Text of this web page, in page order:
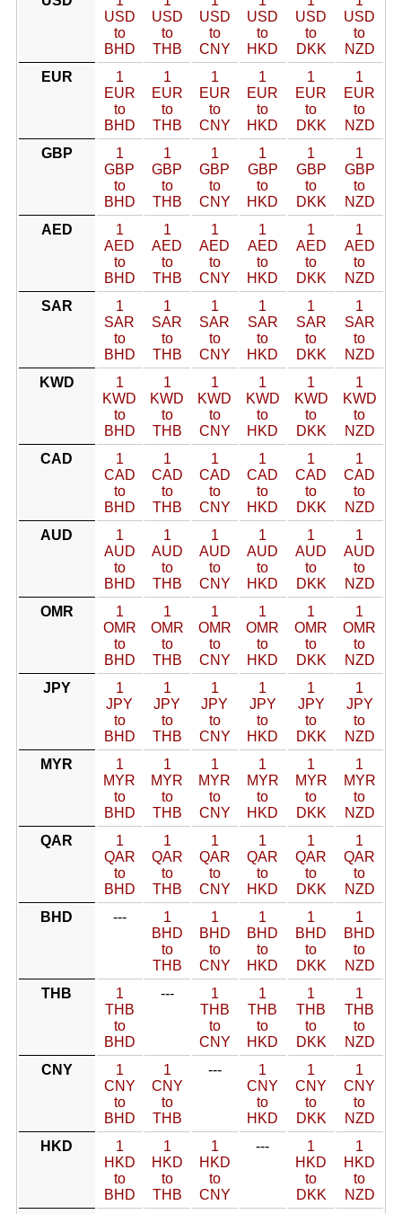
USD
to
BHD
USD
to
THB
USD
to
CNY
USD
to
HKD
USD
to
DKK
USD
to
NZD
EUR
1
EUR
to
BHD
1
EUR
to
THB
1
EUR
to
CNY
1
EUR
to
HKD
1
EUR
to
DKK
1
EUR
to
NZD
GBP
1
GBP
to
BHD
1
GBP
to
THB
1
GBP
to
CNY
1
GBP
to
HKD
1
GBP
to
DKK
1
GBP
to
NZD
AED
1
AED
to
BHD
1
AED
to
THB
1
AED
to
CNY
1
AED
to
HKD
1
AED
to
DKK
1
AED
to
NZD
SAR
1
SAR
to
BHD
1
SAR
to
THB
1
SAR
to
CNY
1
SAR
to
HKD
1
SAR
to
DKK
1
SAR
to
NZD
KWD
1
KWD
to
BHD
1
KWD
to
THB
1
KWD
to
CNY
1
KWD
to
HKD
1
KWD
to
DKK
1
KWD
to
NZD
CAD
1
CAD
to
BHD
1
CAD
to
THB
1
CAD
to
CNY
1
CAD
to
HKD
1
CAD
to
DKK
1
CAD
to
NZD
AUD
1
AUD
to
BHD
1
AUD
to
THB
1
AUD
to
CNY
1
AUD
to
HKD
1
AUD
to
DKK
1
AUD
to
NZD
OMR
1
OMR
to
BHD
1
OMR
to
THB
1
OMR
to
CNY
1
OMR
to
HKD
1
OMR
to
DKK
1
OMR
to
NZD
JPY
1
JPY
to
BHD
1
JPY
to
THB
1
JPY
to
CNY
1
JPY
to
HKD
1
JPY
to
DKK
1
JPY
to
NZD
MYR
1
MYR
to
BHD
1
MYR
to
THB
1
MYR
to
CNY
1
MYR
to
HKD
1
MYR
to
DKK
1
MYR
to
NZD
QAR
1
QAR
to
BHD
1
QAR
to
THB
1
QAR
to
CNY
1
QAR
to
HKD
1
QAR
to
DKK
1
QAR
to
NZD
BHD
---
1
BHD
to
THB
1
BHD
to
CNY
1
BHD
to
HKD
1
BHD
to
DKK
1
BHD
to
NZD
THB
1
THB
to
BHD
---
1
THB
to
CNY
1
THB
to
HKD
1
THB
to
DKK
1
THB
to
NZD
CNY
1
CNY
to
BHD
1
CNY
to
THB
---
1
CNY
to
HKD
1
CNY
to
DKK
1
CNY
to
NZD
HKD
1
HKD
to
BHD
1
HKD
to
THB
1
HKD
to
CNY
---
1
HKD
to
DKK
1
HKD
to
NZD